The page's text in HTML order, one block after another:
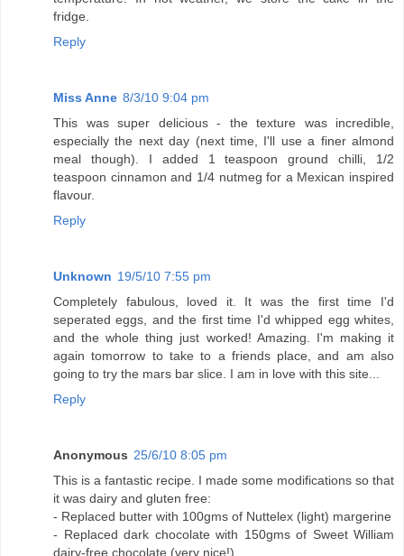
fridge.
Reply
Miss Anne 8/3/10 9:04 pm
This was super delicious - the texture was incredible,
especially the next day (next time, I'll use a finer almond
meal though). I added 1 teaspoon ground chilli, 1/2
teaspoon cinnamon and 1/4 nutmeg for a Mexican inspired
flavour.
Reply
Unknown 19/5/10 7:55 pm
Completely fabulous, loved it. It was the first time I'd
seperated eggs, and the first time I'd whipped egg whites,
and the whole thing just worked! Amazing. I'm making it
again tomorrow to take to a friends place, and am also
going to try the mars bar slice. I am in love with this site...
Reply
Anonymous 25/6/10 8:05 pm
This is a fantastic recipe. I made some modifications so that
it was dairy and gluten free:
- Replaced butter with 100gms of Nuttelex (light) margerine
- Replaced dark chocolate with 150gms of Sweet William
dairy-free chocolate (very nice!)